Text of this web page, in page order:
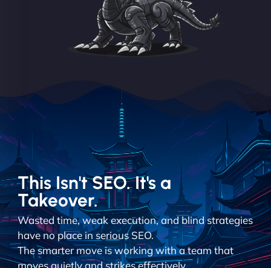
This Isn't SEO. It's a
Takeover.
Wasted time, weak execution, and blind strategies
have no place in serious SEO.
The smarter move is working with a team that